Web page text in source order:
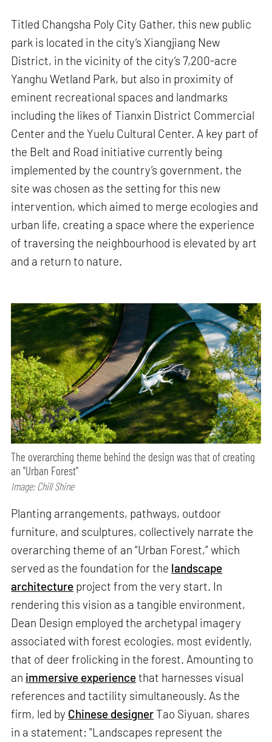
Titled Changsha Poly City Gather, this new public
park is located in the city’s Xiangjiang New
District, in the vicinity of the city’s 7,200-acre
Yanghu Wetland Park, but also in proximity of
eminent recreational spaces and landmarks
including the likes of Tianxin District Commercial
Center and the Yuelu Cultural Center. A key part of
the Belt and Road initiative currently being
implemented by the country’s government, the
site was chosen as the setting for this new
intervention, which aimed to merge ecologies and
urban life, creating a space where the experience
of traversing the neighbourhood is elevated by art
and a return to nature.
The overarching theme behind the design was that of creating
an "Urban Forest"
Image: Chill Shine
Planting arrangements, pathways, outdoor
furniture, and sculptures, collectively narrate the
overarching theme of an “Urban Forest,” which
served as the foundation for the landscape
architecture project from the very start. In
rendering this vision as a tangible environment,
Dean Design employed the archetypal imagery
associated with forest ecologies, most evidently,
that of deer frolicking in the forest. Amounting to
an immersive experiencethat harnesses visual
references and tactility simultaneously. As the
firm, led by Chinese designer Tao Siyuan, shares
in a statement: "Landscapes represent the